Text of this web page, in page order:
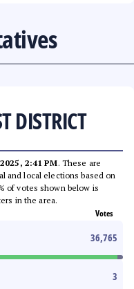
DISTRICT
2:41 PM. These are
and local elections based on
of votes shown below is
in the area.
Votes
36,765
3